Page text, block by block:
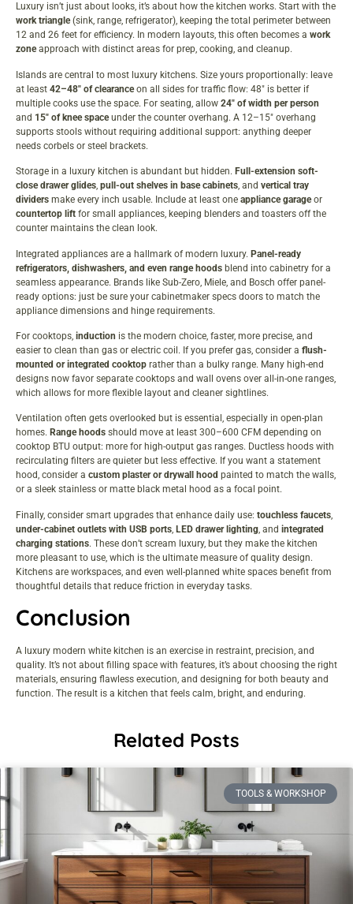
Luxury isn’t just about looks, it’s about how the kitchen works. Start with the
work triangle(sink, range, refrigerator), keeping the total perimeter between
12 and 26 feet for efficiency. In modern layouts, this often becomes a work
zoneapproach with distinct areas for prep, cooking, and cleanup.
Islands are central to most luxury kitchens. Size yours proportionally: leave
at least 42–48″ of clearanceon all sides for traffic flow: 48″ is better if
multiple cooks use the space. For seating, allow 24″ of width per person
and 15″ of knee spaceunder the counter overhang. A 12–15″ overhang
supports stools without requiring additional support: anything deeper
needs corbels or steel brackets.
Storage in a luxury kitchen is abundant but hidden. Full-extension soft-
close drawer glides, pull-out shelves in base cabinets, and vertical tray
dividers make every inch usable. Include at least one appliance garageor
countertop lift for small appliances, keeping blenders and toasters off the
counter maintains the clean look.
Integrated appliances are a hallmark of modern luxury. Panel-ready
refrigerators, dishwashers, and even range hoods blend into cabinetry for a
seamless appearance. Brands like Sub-Zero, Miele, and Bosch offer panel-
ready options: just be sure your cabinetmaker specs doors to match the
appliance dimensions and hinge requirements.
For cooktops, induction is the modern choice, faster, more precise, and
easier to clean than gas or electric coil. If you prefer gas, consider a flush-
mounted or integrated cooktop rather than a bulky range. Many high-end
designs now favor separate cooktops and wall ovens over all-in-one ranges,
which allows for more flexible layout and cleaner sightlines.
Ventilation often gets overlooked but is essential, especially in open-plan
homes. Range hoods should move at least 300–600 CFM depending on
cooktop BTU output: more for high-output gas ranges. Ductless hoods with
recirculating filters are quieter but less effective. If you want a statement
hood, consider a custom plaster or drywall hood painted to match the walls,
or a sleek stainless or matte black metal hood as a focal point.
Finally, consider smart upgrades that enhance daily use: touchless faucets
under-cabinet outlets with USB ports LED drawer lighting , and integrated
charging stations. These don’t scream luxury, but they make the kitchen
more pleasant to use, which is the ultimate measure of quality design.
Kitchens are workspaces, and even well-planned white spaces benefit from
thoughtful details that reduce friction in everyday tasks.
Conclusion
A luxury modern white kitchen is an exercise in restraint, precision, and
quality. It’s not about filling space with features, it’s about choosing the right
materials, ensuring flawless execution, and designing for both beauty and
function. The result is a kitchen that feels calm, bright, and enduring.
Related Posts
TOOLS & WORKSHOP​